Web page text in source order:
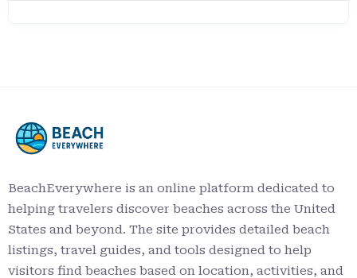
BeachEverywhere is an online platform dedicated to
helping travelers discover beaches across the United
States and beyond. The site provides detailed beach
listings, travel guides, and tools designed to help
visitors find beaches based on location, activities, and